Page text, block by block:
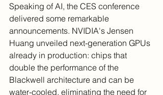
Speaking of AI, the CES conference
delivered some remarkable
announcements. NVIDIA's Jensen
Huang unveiled next-generation GPUs
already in production: chips that
double the performance of the
Blackwell architecture and can be
water-cooled, eliminating the need for